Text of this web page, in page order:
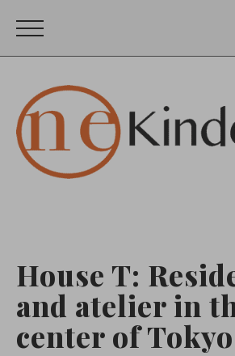
House T:
and atelier in
center of Tokyo